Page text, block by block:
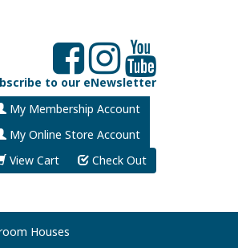
to our eNewsletter
My Membership Account
My Online Store Account
View Cart
Check Out
Houses